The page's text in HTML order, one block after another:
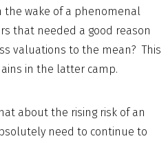
wake of a phenomenal
that needed a good reason
valuations to the mean? This
in the latter camp.
about the rising risk of an
need to continue to